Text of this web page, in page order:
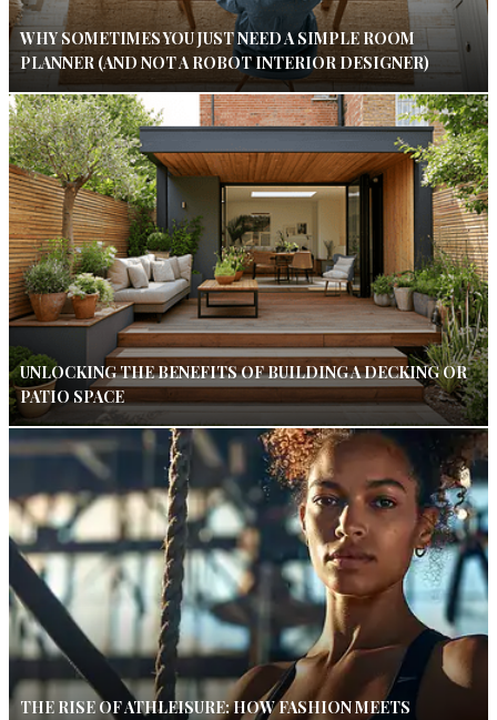
WHY SOMETIMES YOU JUST NEED A SIMPLE ROOM
PLANNER (AND NOT A ROBOT INTERIOR DESIGNER)
UNLOCKING THE BENEFITS OF BUILDING A DECKING OR
PATIO SPACE
THE RISE OF ATHLEISURE: HOW FASHION MEETS